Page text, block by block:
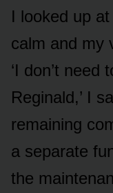
I looked up
calm and my
‘I don’t need
Reginald,’ I
remaining
a separate
the